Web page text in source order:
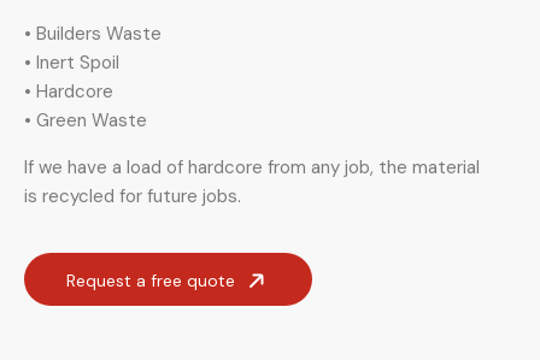
• Builders Waste
• Inert Spoil
• Hardcore
• Green Waste
If we have a load of hardcore from any job, the material
is recycled for future jobs.
Request a free quote